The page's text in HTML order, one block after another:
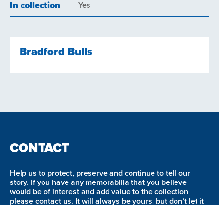
In collection Yes
Bradford Bulls
CONTACT
Help us to protect, preserve and continue to tell our
story. If you have any memorabilia that you believe
would be of interest and add value to the collection
please contact us. It will always be yours, but don’t let it